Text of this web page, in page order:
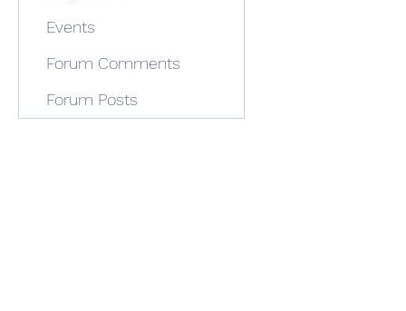
Events
Forum Comments
Forum Posts